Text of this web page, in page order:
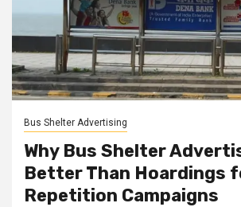
Bus Shelter Advertising
Why Bus Shelter
Better Than Hoardings
Repetition Campaigns